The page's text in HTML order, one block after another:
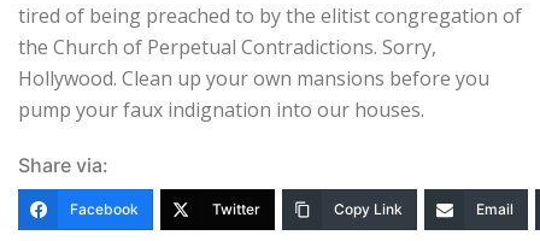
tired of being preached to by the elitist congregation of
the Church of Perpetual Contradictions. Sorry,
Hollywood. Clean up your own mansions before you
pump your faux indignation into our houses.
Share via:
Facebook Twitter Copy Link Email